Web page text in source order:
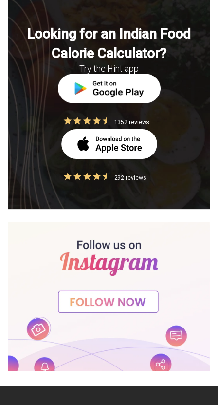
Looking for an Indian Food
Calorie Calculator?
Try the Hint app
1352 reviews
292 reviews